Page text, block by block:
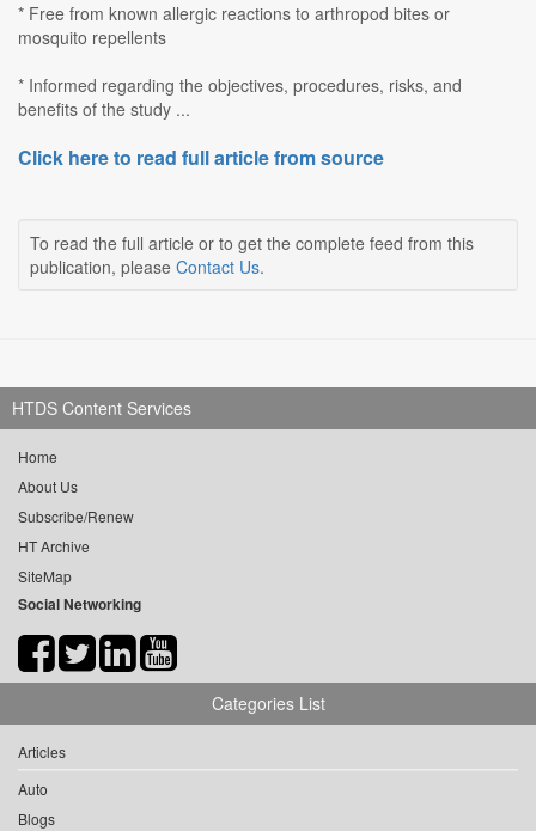
* Free from known allergic reactions to arthropod bites or
mosquito repellents
* Informed regarding the objectives, procedures, risks, and
benefits of the study ...
Click here to read full article from source
To read the full article or to get the complete feed from this
publication, please Contact Us.
HTDS Content Services
Home
About Us
Subscribe/Renew
HT Archive
SiteMap
Social Networking
Categories List
Articles
Auto
Blogs